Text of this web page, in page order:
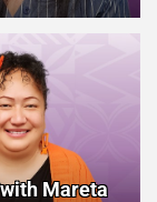
Mareta